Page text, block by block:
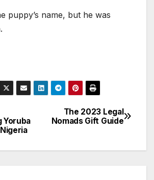
puppy’s name, but he was
The 2023 Legal
Nomads Gift Guide
Yoruba